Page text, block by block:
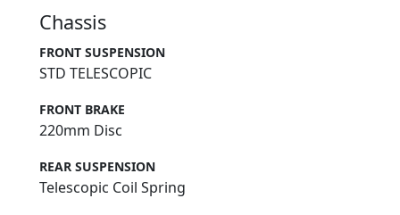
Chassis
FRONT SUSPENSION
STD TELESCOPIC
FRONT BRAKE
220mm Disc
REAR SUSPENSION
Telescopic Coil Spring